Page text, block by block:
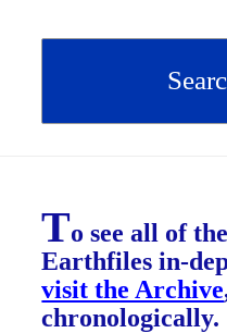
To see all of
Earthfiles in-
visit the Archive
chronologically.